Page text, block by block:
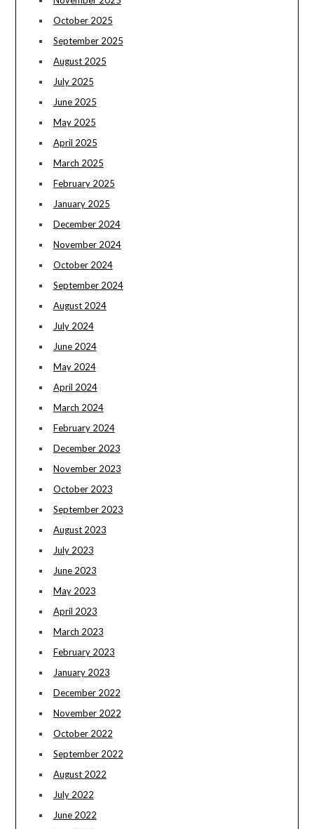
October 2025
September 2025
August 2025
July 2025
June 2025
May 2025
April 2025
March 2025
February 2025
January 2025
December 2024
November 2024
October 2024
September 2024
August 2024
July 2024
June 2024
May 2024
April 2024
March 2024
February 2024
December 2023
November 2023
October 2023
September 2023
August 2023
July 2023
June 2023
May 2023
April 2023
March 2023
February 2023
January 2023
December 2022
November 2022
October 2022
September 2022
August 2022
July 2022
June 2022